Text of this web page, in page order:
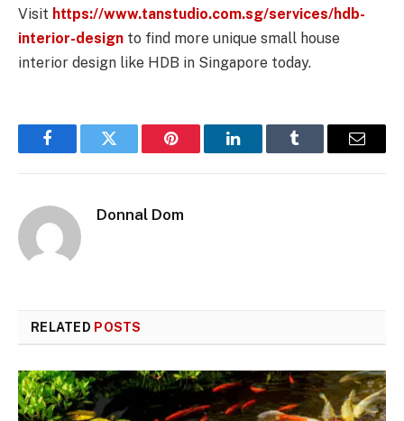
Visit https://www.tanstudio.com.sg/services/hdb-
interior-design to find more unique small house
interior design like HDB in Singapore today.
FacebookTwitter Pinterest LinkedInTumblr Email
Donnal Dom
RELATED POSTS